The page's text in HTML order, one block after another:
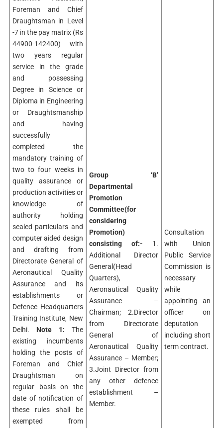
Foreman and Chief
Draughtsman in Level
-7 in the pay matrix (Rs
44900-142400) with
two years regular
service in the grade
and possessing
Degree in Science or
Diploma in Engineering
or Draughtsmanship
and having
successfully
completed the
mandatory training of
two to four weeks in
quality assurance or
production activities or
knowledge of
authority holding
sealed particulars and
computer aided design
and drafting from
Directorate General of
Aeronautical Quality
Assurance and its
establishments or
Defence Headquarters
Training Institute, New
Delhi. Note 1: The
existing incumbents
holding the posts of
Foreman and Chief
Draughtsman on
regular basis on the
date of notification of
these rules shall be
exempted from
Group ‘B’
Departmental
Promotion
Committee(for
considering
Promotion)
consisting of:- 1.
Additional Director
General(Head
Quarters),
Aeronautical Quality
Assurance –
Chairman; 2.Director
from Directorate
General of
Aeronautical Quality
Assurance – Member;
3.Joint Director from
any other defence
establishment –
Member.
Consultation
with Union
Public Service
Commission is
necessary
while
appointing an
officer on
deputation
including short
term contract.